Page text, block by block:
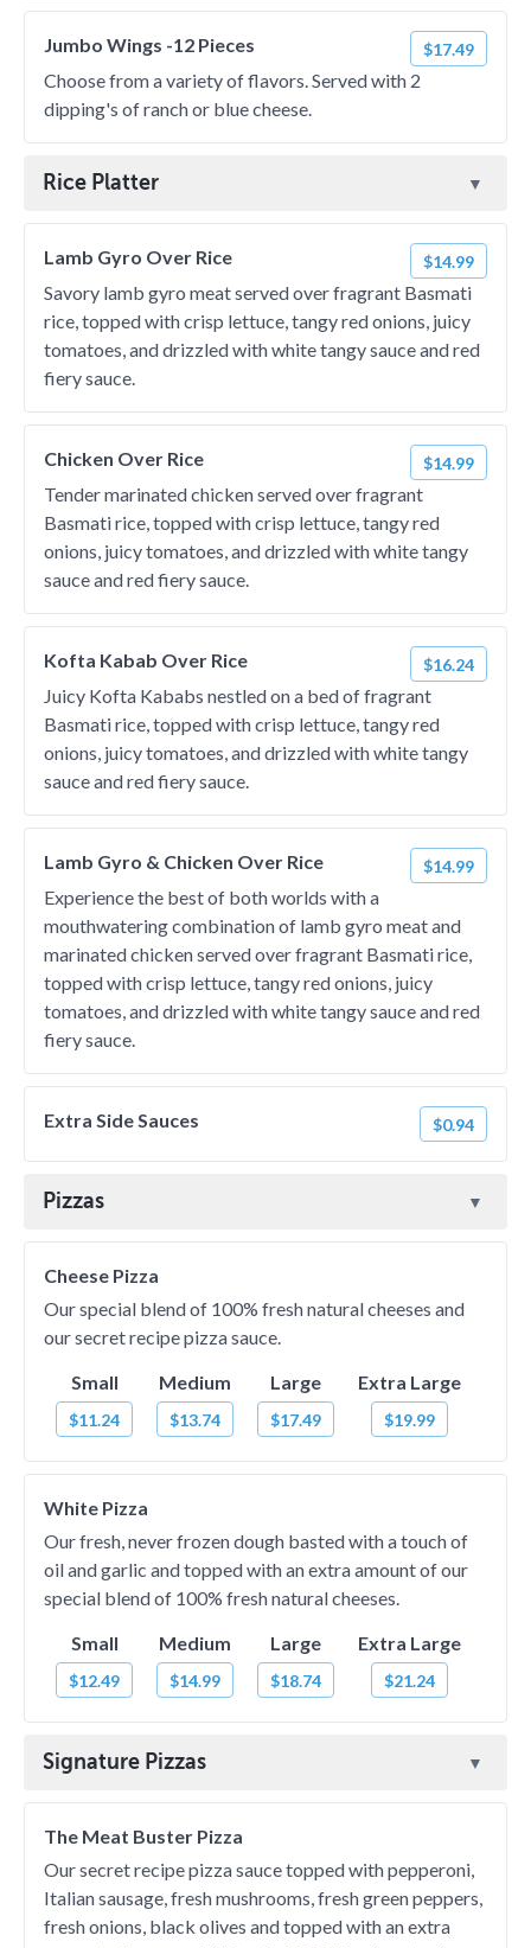
Jumbo Wings -12 Pieces $17.49
Choose from a variety of flavors. Served with 2
dipping's of ranch or blue cheese.
Rice Platter
Lamb Gyro Over Rice $14.99
Savory lamb gyro meat served over fragrant Basmati
rice, topped with crisp lettuce, tangy red onions, juicy
tomatoes, and drizzled with white tangy sauce and red
fiery sauce.
Chicken Over Rice $14.99
Tender marinated chicken served over fragrant
Basmati rice, topped with crisp lettuce, tangy red
onions, juicy tomatoes, and drizzled with white tangy
sauce and red fiery sauce.
Kofta Kabab Over Rice $16.24
Juicy Kofta Kababs nestled on a bed of fragrant
Basmati rice, topped with crisp lettuce, tangy red
onions, juicy tomatoes, and drizzled with white tangy
sauce and red fiery sauce.
Lamb Gyro & Chicken Over Rice $14.99
Experience the best of both worlds with a
mouthwatering combination of lamb gyro meat and
marinated chicken served over fragrant Basmati rice,
topped with crisp lettuce, tangy red onions, juicy
tomatoes, and drizzled with white tangy sauce and red
fiery sauce.
Extra Side Sauces $0.94
Pizzas
Cheese Pizza
Our special blend of 100% fresh natural cheeses and
our secret recipe pizza sauce.
Small
$11.24
Medium
$13.74
Large
$17.49
Extra Large
$19.99
White Pizza
Our fresh, never frozen dough basted with a touch of
oil and garlic and topped with an extra amount of our
special blend of 100% fresh natural cheeses.
Small
$12.49
Medium
$14.99
Large
$18.74
Extra Large
$21.24
Signature Pizzas
The Meat Buster Pizza
Our secret recipe pizza sauce topped with pepperoni,
Italian sausage, fresh mushrooms, fresh green peppers,
fresh onions, black olives and topped with an extra